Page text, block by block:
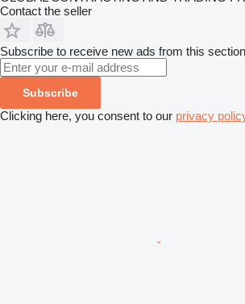
Contact the seller
Subscribe to receive new ads from this section
Subscribe
Clicking here, you consent to our privacy